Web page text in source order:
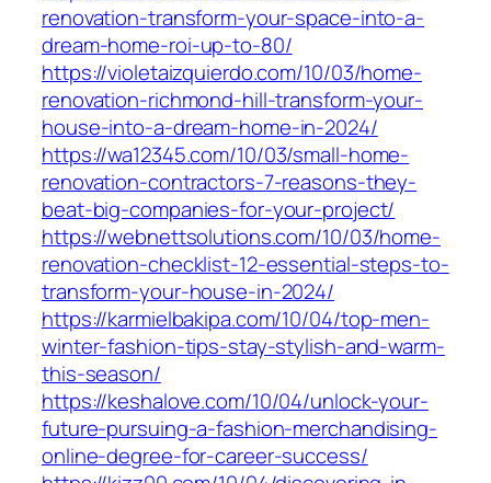
renovation-transform-your-space-into-a-
dream-home-roi-up-to-80/
https://violetaizquierdo.com/10/03/home-
renovation-richmond-hill-transform-your-
house-into-a-dream-home-in-2024/
https://wa12345.com/10/03/small-home-
renovation-contractors-7-reasons-they-
beat-big-companies-for-your-project/
https://webnettsolutions.com/10/03/home-
renovation-checklist-12-essential-steps-to-
transform-your-house-in-2024/
https://karmielbakipa.com/10/04/top-men-
winter-fashion-tips-stay-stylish-and-warm-
this-season/
https://keshalove.com/10/04/unlock-your-
future-pursuing-a-fashion-merchandising-
online-degree-for-career-success/